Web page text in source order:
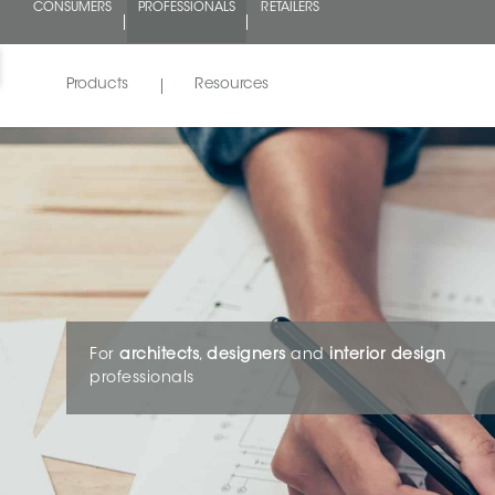
CONSUMERS PROFESSIONALS RETAILERS
Products Resources
For architects, designers andinterior design
professionals